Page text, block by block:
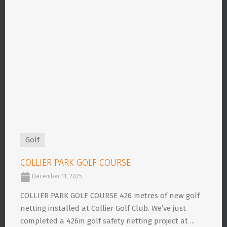
Golf
COLLIER PARK GOLF COURSE
December 11, 2025
COLLIER PARK GOLF COURSE 426 metres of new golf
netting installed at Collier Golf Club. We’ve just
completed a 426m golf safety netting project at ...